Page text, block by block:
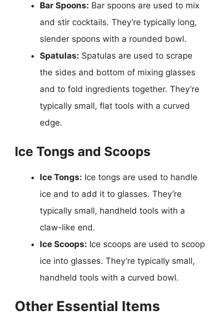
Bar Spoons: Bar spoons are used to mix
and stir cocktails. They’re typically long,
slender spoons with a rounded bowl.
Spatulas: Spatulas are used to scrape
the sides and bottom of mixing glasses
and to fold ingredients together. They’re
typically small, flat tools with a curved
edge.
Ice Tongs and Scoops
Ice Tongs: Ice tongs are used to handle
ice and to add it to glasses. They’re
typically small, handheld tools with a
claw-like end.
Ice Scoops: Ice scoops are used to scoop
ice into glasses. They’re typically small,
handheld tools with a curved bowl.
Other Essential Items